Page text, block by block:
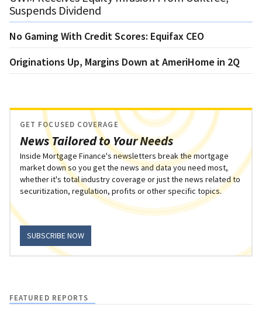
Suspends Dividend
No Gaming With Credit Scores: Equifax CEO
Originations Up, Margins Down at AmeriHome in 2Q
News Tailored to Your Needs
GET FOCUSED COVERAGE
Inside Mortgage Finance's newsletters break the mortgage
market down so you get the news and data you need most,
whether it's total industry coverage or just the news related to
securitization, regulation, profits or other specific topics.
SUBSCRIBE NOW
FEATURED REPORTS